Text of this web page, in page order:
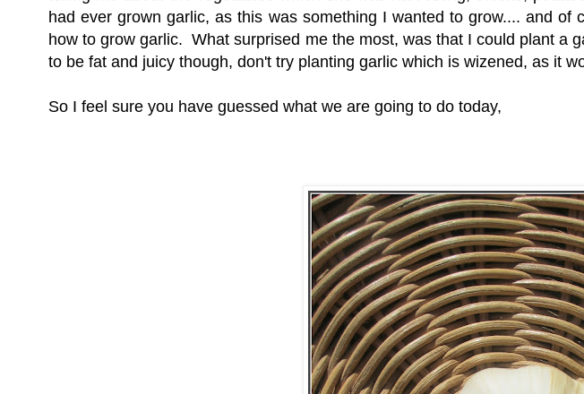
had ever grown garlic, as this was something I wanted to grow.... and
how to grow garlic. What surprised me the most, was that I could plant a
to be fat and juicy though, don't try planting garlic which is wizened, as it
So I feel sure you have guessed what we are going to do today,